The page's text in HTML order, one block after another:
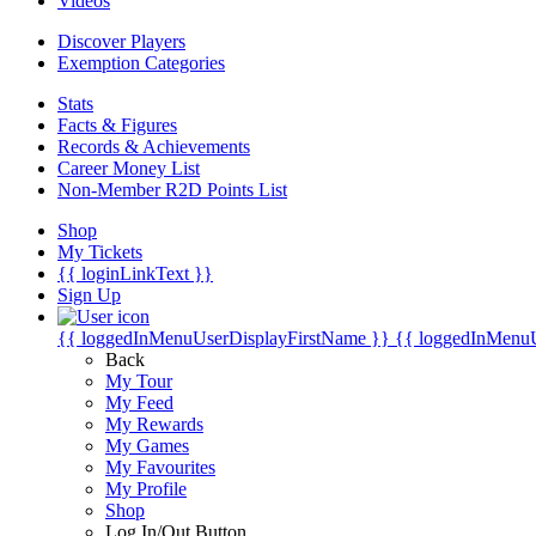
Discover Players
Exemption Categories
Stats
Facts & Figures
Records & Achievements
Career Money List
Non-Member R2D Points List
Shop
My Tickets
{{ loginLinkText }}
Sign Up
{{ loggedInMenuUserDisplayFirstName }} {{
Back
My Tour
My Feed
My Rewards
My Games
My Favourites
My Profile
Shop
Log In/Out Button